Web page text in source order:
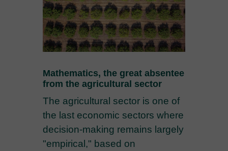
Mathematics, the great absentee
from the agricultural sector
The agricultural sector is one of
the last economic sectors where
decision-making remains largely
"empirical," based on